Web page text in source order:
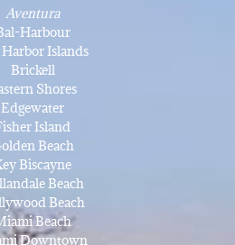
Aventura
Harbour
Islands
Brickell
Shores
Edgewater
Island
Beach
Biscayne
Beach
Beach
Beach
Downtown